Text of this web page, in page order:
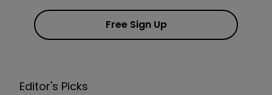
Free Sign Up
Editor's Picks